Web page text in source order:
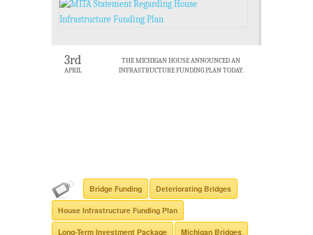
3rd
APRIL
THE MICHIGAN HOUSE ANNOUNCED AN
INFRASTRUCTURE FUNDING PLAN TODAY.
Bridge Funding Deteriorating Bridges
House Infrastructure Funding Plan
Long-Term Investment Package Michigan Bridges